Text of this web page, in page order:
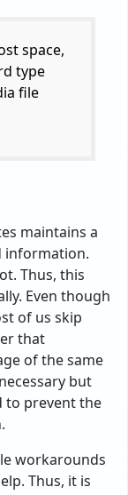
space,
type
file
maintains a
information.
Thus, this
Even though
of us skip
that
of the same
but
to prevent the
workarounds
Thus, it is